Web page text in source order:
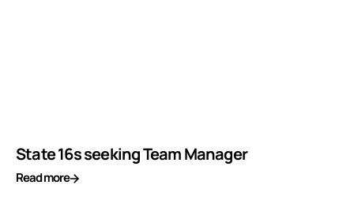
State 16s seeking Team Manager
Read more